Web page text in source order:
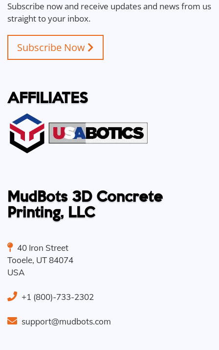
Subscribe now and receive updates and news from us
straight to your inbox.
Subscribe Now
AFFILIATES
MudBots 3D Concrete
Printing, LLC
40 Iron Street
Tooele, UT84074
USA
+1 (800)-733-2302
support@mudbots.com